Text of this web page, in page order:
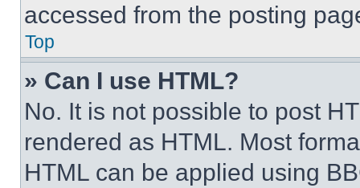
accessed from the posting
Top
» Can I use HTML?
No. It is not possible to post
rendered as HTML. Most
HTML can be applied using